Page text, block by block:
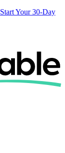
Start Your 30-Day